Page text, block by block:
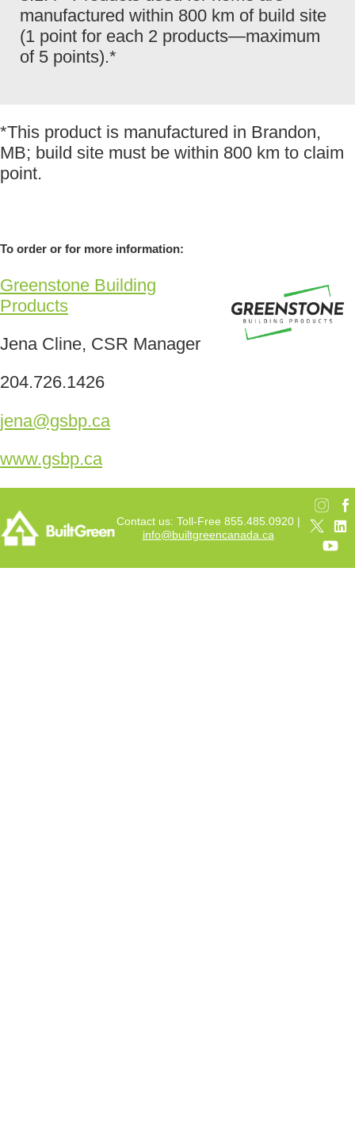
manufactured within 800 km of build site
(1 point for each 2 products—maximum
of 5 points).*
*This product is manufactured in Brandon,
MB; build site must be within 800 km to claim
point.
To order or for more information:
Greenstone Building
Products
Jena Cline, CSR Manager
204.726.1426
jena@gsbp.ca
www.gsbp.ca
Contact us: Toll-Free 855.485.0920 |
info@builtgreencanada.ca